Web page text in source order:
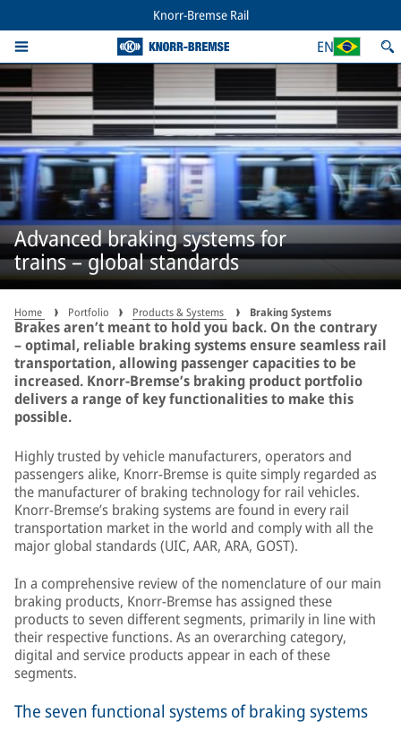
Knorr-Bremse Rail
EN
Advanced braking systems for
trains – global standards
Home Portfolio Products & Systems Braking Systems
Brakes aren’t meant to hold you back. On the contrary
– optimal, reliable braking systems ensure seamless rail
transportation, allowing passenger capacities to be
increased. Knorr-Bremse’s braking product portfolio
delivers a range of key functionalities to make this
possible.
Highly trusted by vehicle manufacturers, operators and
passengers alike, Knorr-Bremse is quite simply regarded as
the manufacturer of braking technology for rail vehicles.
Knorr-Bremse’s braking systems are found in every rail
transportation market in the world and comply with all the
major global standards (UIC, AAR, ARA, GOST).
In a comprehensive review of the nomenclature of our main
braking products, Knorr-Bremse has assigned these
products to seven different segments, primarily in line with
their respective functions. As an overarching category,
digital and service products appear in each of these
segments.
The seven functional systems of braking systems